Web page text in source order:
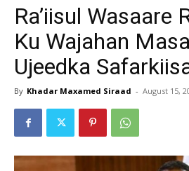
(RM)
Ra’iisul Wasaare
Ku Wajahan
Ujeedka
By Khadar Maxamed Siraad - August 15,